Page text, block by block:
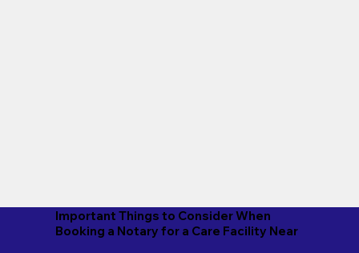
Important Things to Consider When
Booking a Notary for a Care Facility Near